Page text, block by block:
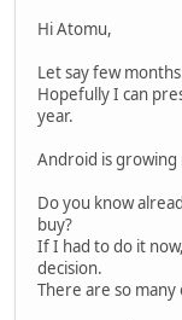
Hi Atomu,
Let say few
Hopefully I can
year.
Android is growing
Do you know
buy?
If I had to do it
decision.
There are so